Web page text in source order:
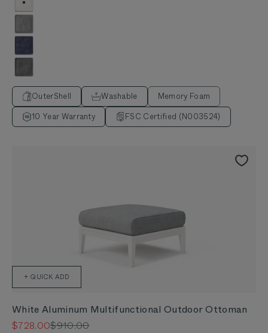
Palisades Cream
Pacific Fog Gray
Deep Sea Navy
Dark Pebble Gray
OuterShell Washable
Memory Foam
10 Year Warranty
FSC Certified (N003524)
+ QUICK ADD
White Aluminum Multifunctional Outdoor Ottoman
Sale price
$728.00Regular price
$910.00